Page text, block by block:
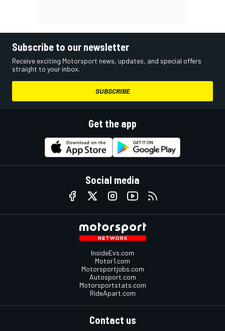
Subscribe to our newsletter
Receive exciting Motorsport news, updates, and special offers
straight to your inbox.
SUBSCRIBE
Get the app
Social media
InsideEvs.com
Motor1.com
Motorsportjobs.com
Autosport.com
Motorsportstats.com
RideApart.com
Contact us